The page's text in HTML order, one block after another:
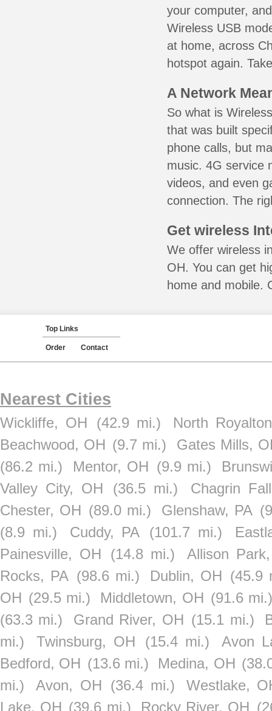
your computer,
Wireless USB
at home, across
hotspot again.
A Network
So what is
that was built
phone calls, but
music. 4G service
videos, and even
connection. The
Get wireless
We offer wireless
OH. You can get
home and mobile.
Top Links
Order Contact
Nearest Cities
Wickliffe, OH (42.9 mi.)
North
Beachwood, OH (9.7 mi.)
Gates Mills,
(86.2 mi.)
Mentor, OH (9.9 mi.)
Valley City, OH
(36.5 mi.)
Chagrin
Chester, OH (89.0 mi.) Glenshaw, PA
(8.9 mi.)
Cuddy, PA (101.7 mi.)
Painesville, OH
(14.8 mi.)
Allison
Rocks, PA (98.6 mi.) Dublin, OH (45.9
OH (29.5 mi.) Middletown, OH (91.6 mi.)
(63.3 mi.)
Grand River, OH (15.1 mi.)
mi.)
Twinsburg, OH (15.4 mi.)
Avon
Bedford, OH (13.6 mi.) Medina, OH
mi.)
Avon, OH (36.4 mi.)
Westlake,
Lake, OH (39.6 mi.) Rocky River, OH